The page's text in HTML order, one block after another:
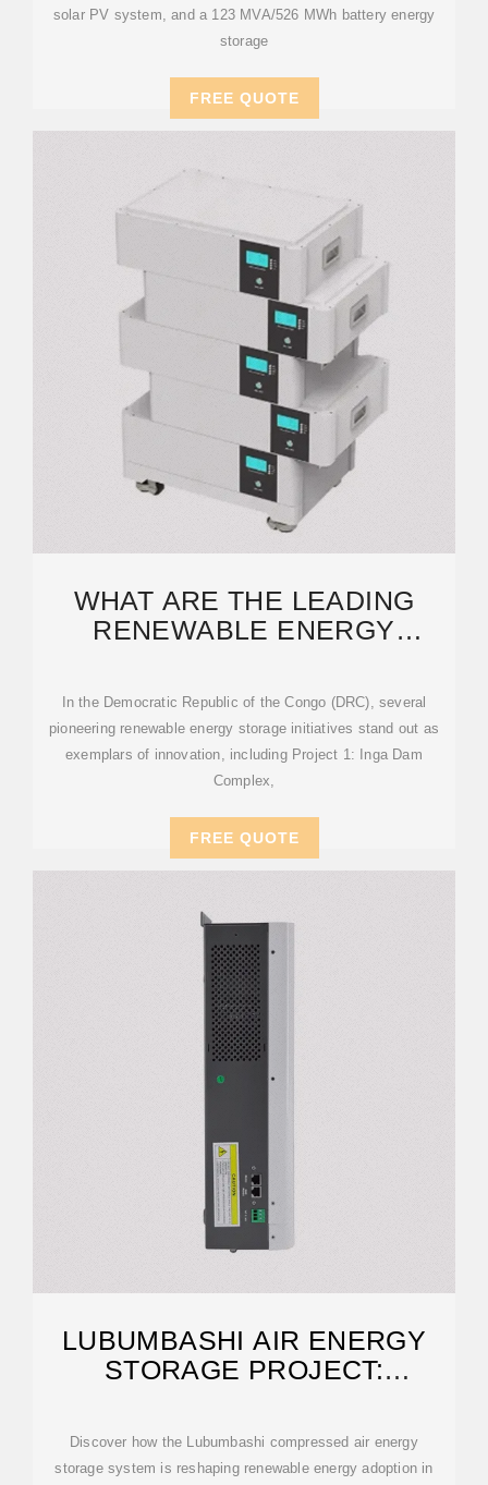
solar PV system, and a 123 MVA/526 MWh battery energy
storage
FREE QUOTE
WHAT ARE THE LEADING
RENEWABLE ENERGY
CONGO?
In the Democratic Republic of the Congo (DRC), several
pioneering renewable energy storage initiatives stand out as
exemplars of innovation, including Project 1: Inga Dam
Complex,
FREE QUOTE
LUBUMBASHI AIR ENERGY
STORAGE PROJECT:
Discover how the Lubumbashi compressed air energy
storage system is reshaping renewable energy adoption in